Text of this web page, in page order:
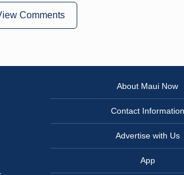
Comments
About Maui Now
Contact Information
Advertise with Us
App